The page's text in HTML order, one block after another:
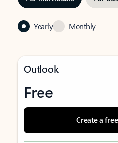
Yearly Monthly
Outlook
Free
Create a